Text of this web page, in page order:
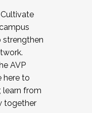
strengthen
AVP
here to
learn from
together